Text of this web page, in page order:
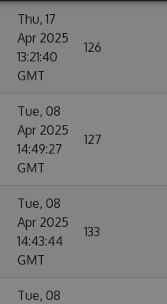
Thu, 17
Apr 2025
13:21:40
GMT
126
Tue, 08
Apr 2025
14:49:27
GMT
127
Tue, 08
Apr 2025
14:43:44
GMT
133
Tue, 08